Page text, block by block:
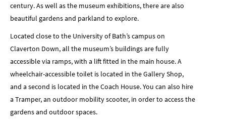
century. As well as the museum exhibitions, there are also
beautiful gardens and parkland to explore.
Located close to the University of Bath’s campus on
Claverton Down, all the museum’s buildings are fully
accessible via ramps, with a lift fitted in the main house. A
wheelchair-accessible toilet is located in the Gallery Shop,
and a second is located in the Coach House. You can also hire
a Tramper, an outdoor mobility scooter, in order to access the
gardens and outdoor spaces.